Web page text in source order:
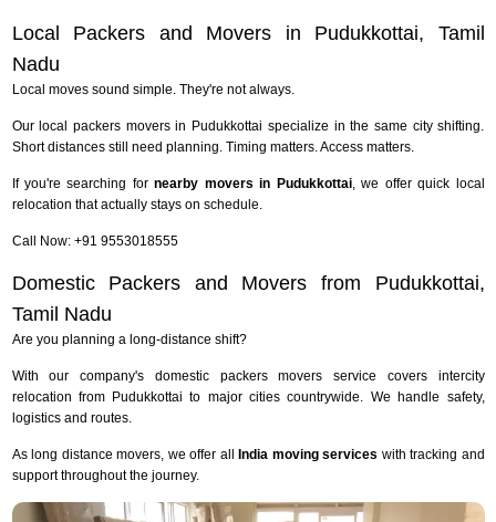
Local Packers and Movers in Pudukkottai, Tamil
Nadu
Local moves sound simple. They're not always.
Our local packers movers in Pudukkottai specialize in the same city shifting.
Short distances still need planning. Timing matters. Access matters.
If you're searching fornearby movers in Pudukkottai, we offer quick local
relocation that actually stays on schedule.
Call Now: +91 9553018555
Domestic Packers and Movers from Pudukkottai,
Tamil Nadu
Are you planning a long-distance shift?
With our company's domestic packers movers service covers intercity
relocation from Pudukkottai to major cities countrywide. We handle safety,
logistics and routes.
As long distance movers, we offer all India moving services with tracking and
support throughout the journey.